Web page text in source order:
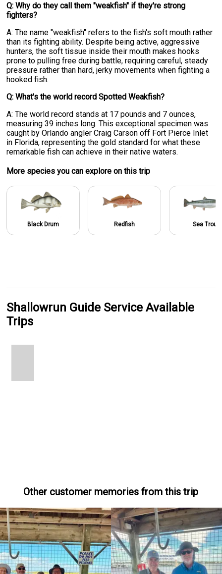
Q: Why do they call them "weakfish" if they're strong
fighters?
A: The name "weakfish" refers to the fish's soft mouth rather
than its fighting ability. Despite being active, aggressive
hunters, the soft tissue inside their mouth makes hooks
prone to pulling free during battle, requiring careful, steady
pressure rather than hard, jerky movements when fighting a
hooked fish.
Q: What's the world record Spotted Weakfish?
A: The world record stands at 17 pounds and 7 ounces,
measuring 39 inches long. This exceptional specimen was
caught by Orlando angler Craig Carson off Fort Pierce Inlet
in Florida, representing the gold standard for what these
remarkable fish can achieve in their native waters.
More species you can explore on this trip
Black Drum Redfish Sea Trout
Shallowrun Guide Service Available
Trips
Other customer memories from this trip